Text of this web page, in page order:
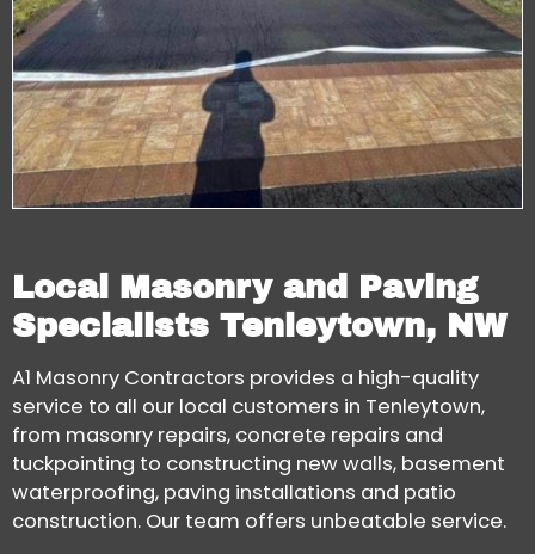
Local Masonry and Paving
Specialists Tenleytown, NW
A1 Masonry Contractors provides a high-quality
service to all our local customers in Tenleytown,
from masonry repairs, concrete repairs and
tuckpointing to constructing new walls, basement
waterproofing, paving installations and patio
construction. Our team offers unbeatable service.